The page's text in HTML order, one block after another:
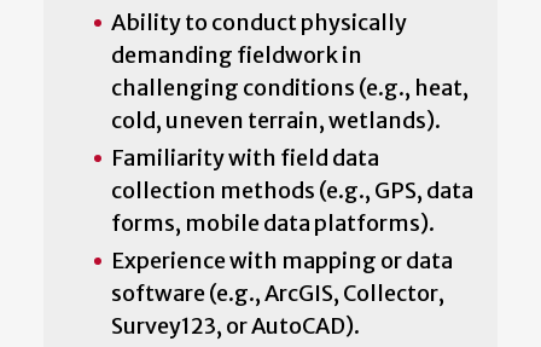
Ability to conduct physically
demanding fieldwork in
challenging conditions (e.g., heat,
cold, uneven terrain, wetlands).
Familiarity with field data
collection methods (e.g., GPS, data
forms, mobile data platforms).
Experience with mapping or data
software (e.g., ArcGIS, Collector,
Survey123, or AutoCAD).